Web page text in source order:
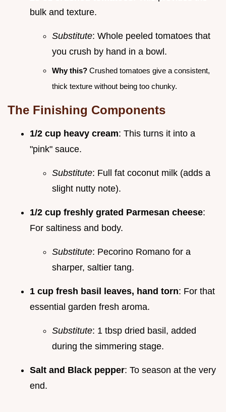
bulk and texture.
Substitute: Whole peeled tomatoes that
you crush by hand in a bowl.
Why this? Crushed tomatoes give a consistent,
thick texture without being too chunky.
The Finishing Components
1/2 cup heavy cream: This turns it into a
"pink" sauce.
Substitute: Full fat coconut milk (adds a
slight nutty note).
1/2 cup freshly grated Parmesan cheese:
For saltiness and body.
Substitute: Pecorino Romano for a
sharper, saltier tang.
1 cup fresh basil leaves, hand torn: For that
essential garden fresh aroma.
Substitute: 1 tbsp dried basil, added
during the simmering stage.
Salt and Black pepper: To season at the very
end.